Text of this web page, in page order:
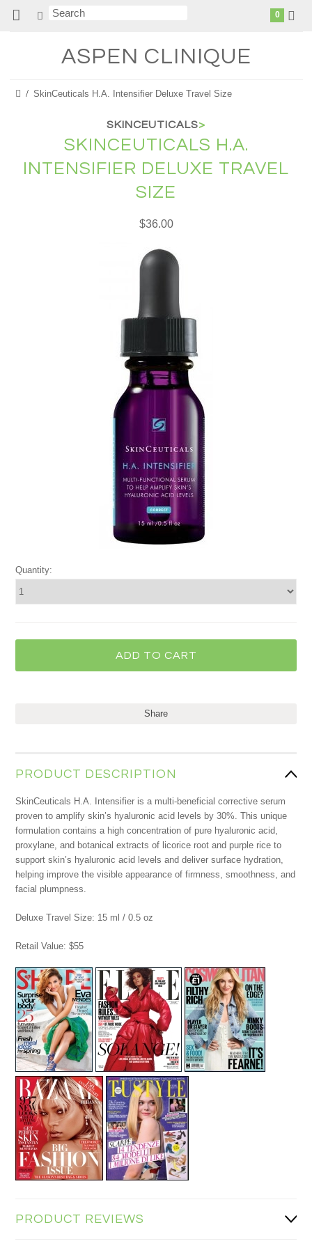
0
ASPEN CLINIQUE
SkinCeuticals H.A. Intensifier Deluxe Travel Size
SKINCEUTICALS>
SKINCEUTICALS H.A.
INTENSIFIER DELUXE TRAVEL
SIZE
$36.00
Quantity:
Share
PRODUCT DESCRIPTION
SkinCeuticals H.A. Intensifier is a multi-beneficial corrective serum
proven to amplify skin’s hyaluronic acid levels by 30%. This unique
formulation contains a high concentration of pure hyaluronic acid,
proxylane, and botanical extracts of licorice root and purple rice to
support skin’s hyaluronic acid levels and deliver surface hydration,
helping improve the visible appearance of firmness, smoothness, and
facial plumpness.
Deluxe Travel Size: 15 ml / 0.5 oz
Retail Value: $55
PRODUCT REVIEWS